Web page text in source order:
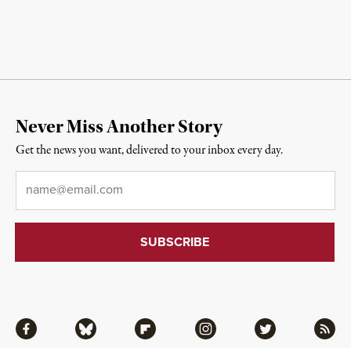
Facebook Bluesky Flipboard Instagram Twitter RSS
Never Miss Another Story
Get the news you want, delivered to your inbox every day.